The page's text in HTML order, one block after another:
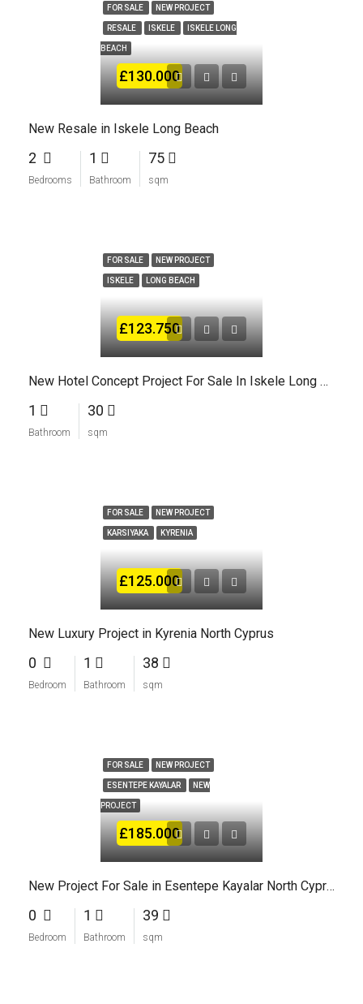
FOR SALE NEW PROJECT
RESALE ISKELE ISKELE LONG
BEACH
£130.000
New Resale in Iskele Long Beach
2
Bedrooms
1
Bathroom
75
sqm
FOR SALE NEW PROJECT
ISKELE LONG BEACH
£123.750
New Hotel Concept Project For Sale In Iskele Long Beach North Cyprus
1
Bathroom
30
sqm
FOR SALE NEW PROJECT
KARSIYAKA KYRENIA
£125.000
New Luxury Project in Kyrenia North Cyprus
0
Bedroom
1
Bathroom
38
sqm
FOR SALE NEW PROJECT
ESENTEPE KAYALAR NEW
PROJECT
£185.000
New Project For Sale in Esentepe Kayalar North Cyprus
0
Bedroom
1
Bathroom
39
sqm